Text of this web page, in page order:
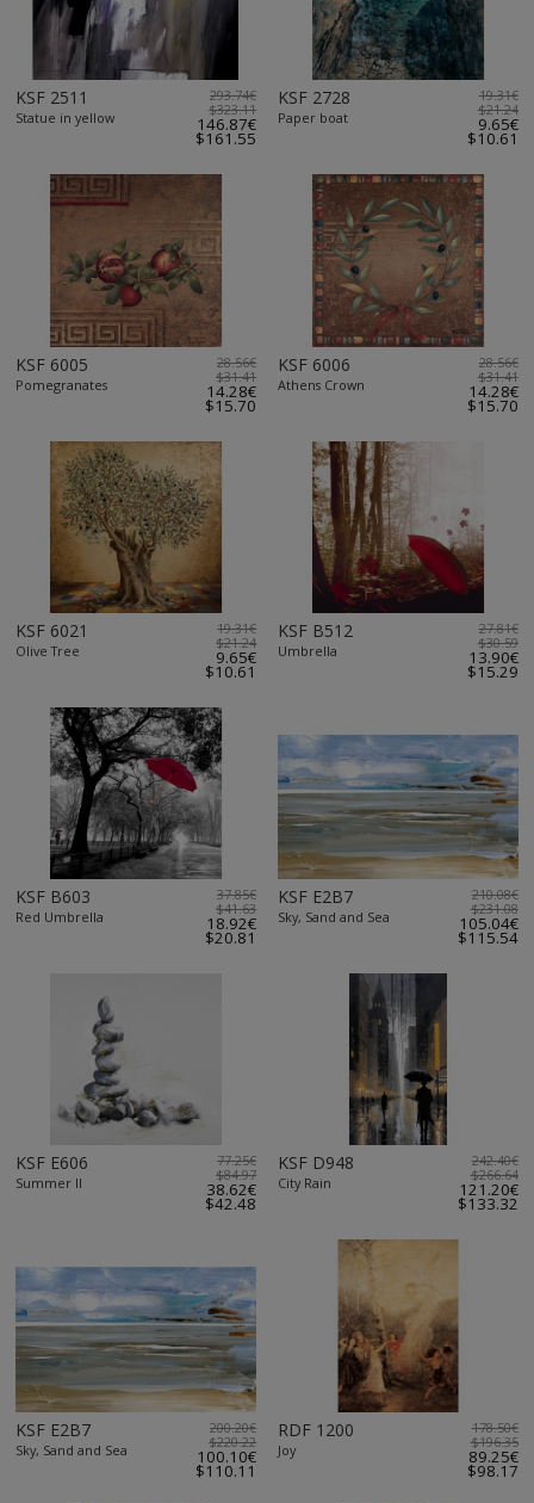
KSF 2511
Statue in yellow
293.74€
$323.11
146.87€
$161.55
KSF 2728
Paper boat
19.31€
$21.24
9.65€
$10.61
KSF 6005
Pomegranates
28.56€
$31.41
14.28€
$15.70
KSF 6006
Athens Crown
28.56€
$31.41
14.28€
$15.70
KSF 6021
Olive Tree
19.31€
$21.24
9.65€
$10.61
KSF B512
Umbrella
27.81€
$30.59
13.90€
$15.29
KSF B603
Red Umbrella
37.85€
$41.63
18.92€
$20.81
KSF E2B7
Sky, Sand and Sea
210.08€
$231.08
105.04€
$115.54
KSF E606
Summer II
77.25€
$84.97
38.62€
$42.48
KSF D948
City Rain
242.40€
$266.64
121.20€
$133.32
KSF E2B7
Sky, Sand and Sea
200.20€
$220.22
100.10€
$110.11
RDF 1200
Joy
178.50€
$196.35
89.25€
$98.17